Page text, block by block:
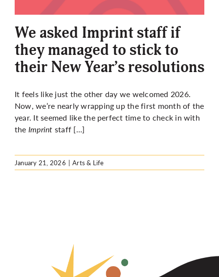
More
We asked Imprint staff if
they managed to stick to
their New Year’s resolutions
It feels like just the other day we welcomed 2026.
Now, we’re nearly wrapping up the first month of the
year. It seemed like the perfect time to check in with
the Imprint staff […]
January 21, 2026 | Arts & Life